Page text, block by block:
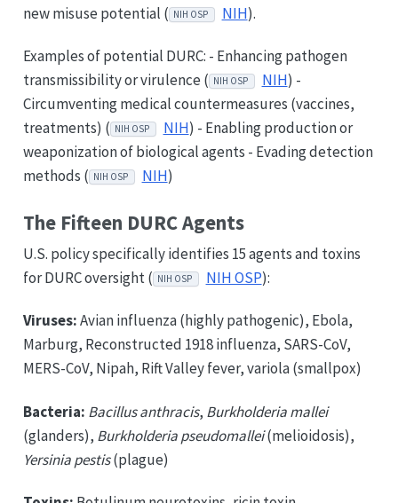
new misuse potential ( NIH OSP NIH).
Examples of potential DURC: - Enhancing pathogen
transmissibility or virulence ( NIH OSP NIH) -
Circumventing medical countermeasures (vaccines,
treatments) ( NIH OSP NIH) - Enabling production or
weaponization of biological agents - Evading detection
methods ( NIH OSP NIH)
The Fifteen DURC Agents
U.S. policy specifically identifies 15 agents and toxins
for DURC oversight ( NIH OSP NIH OSP):
Viruses:Avian influenza (highly pathogenic), Ebola,
Marburg, Reconstructed 1918 influenza, SARS-CoV,
MERS-CoV, Nipah, Rift Valley fever, variola (smallpox)
Bacteria: Bacillus anthracis, Burkholderia mallei
(glanders), Burkholderia pseudomallei(melioidosis),
Yersinia pestis(plague)